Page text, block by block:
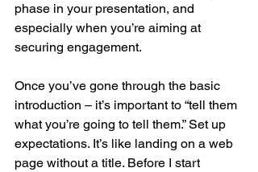
phase in your presentation, and
especially when you’re aiming at
securing engagement.
Once you’ve gone through the basic
introduction – it’s important to “tell them
what you’re going to tell them.” Set up
expectations. It’s like landing on a web
page without a title. Before I start